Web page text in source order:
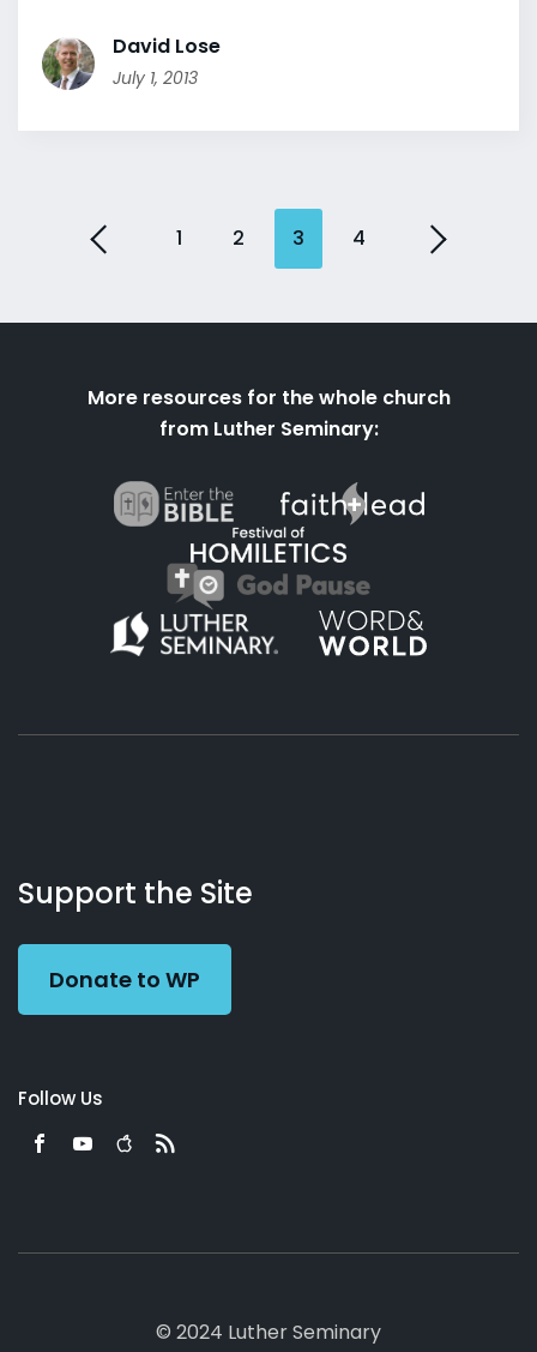
David Lose
July 1, 2013
1 2 3 4
More resources for the whole church
from Luther Seminary:
Working
Preacher
Us
Support the Site
Donate to WP
Follow Us
© 2024 Luther Seminary